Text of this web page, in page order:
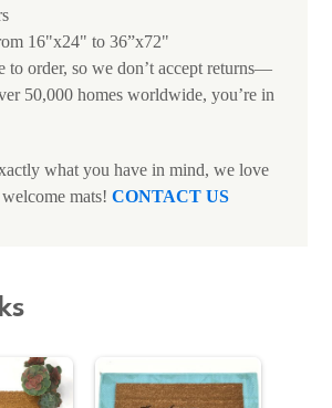
16"x24" to 36”x72"
to order, so we don’t accept returns—
50,000 homes worldwide, you’re in
what you have in mind, we love
mats! CONTACT US